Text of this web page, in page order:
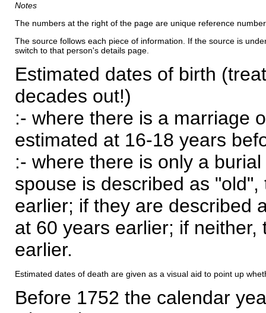
Notes
The numbers at the right of the page are unique reference
The source follows each piece of information. If the source is
switch to that person's details page.
Estimated dates of birth
decades out!)
:- where there is a marriage
estimated at 16-18 years
:- where there is only a
spouse is described as
earlier; if they are described
at 60 years earlier; if
earlier.
Estimated dates of death are given as a visual aid to point up
Before 1752 the calendar